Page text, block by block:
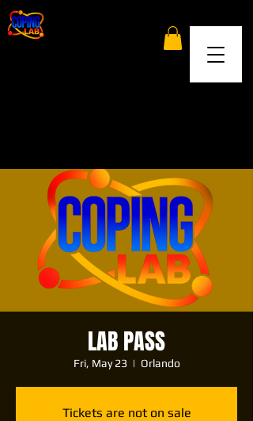
LAB PASS
Fri, May 23
  |
Orlando
Tickets are not on sale